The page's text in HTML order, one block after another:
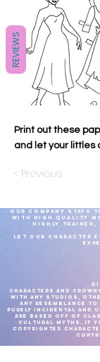
Print out these
and let your littles
< Previous
Our company
with high quality
highly
trained,
Let our Character
CHARACTERS AND
WITH ANY STUDIOS,
ANY RESEMBLANCE
PURELY INCIDENTAL AND
ARE BASED OFF OF
CULTURAL MYTHS. IF
COPYRIGHTED
REVIEWS